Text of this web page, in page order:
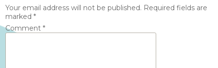
Your email address will not be published. Required fields are
marked *
Comment *